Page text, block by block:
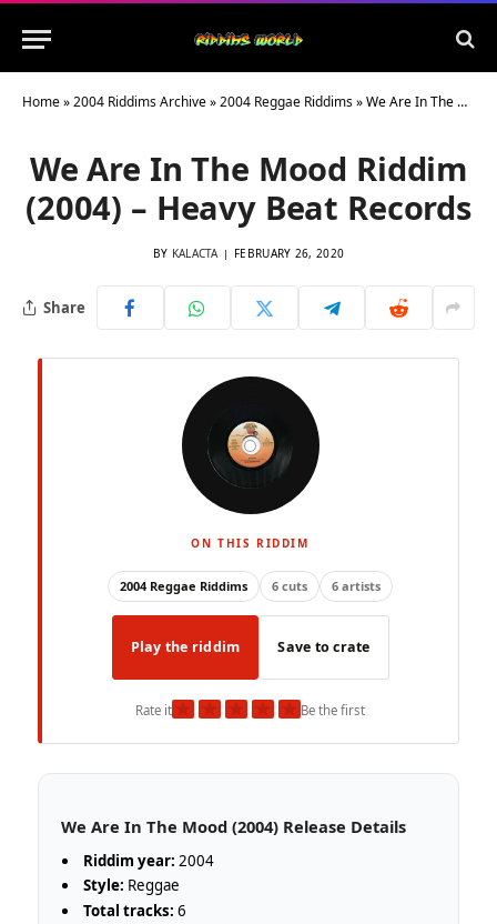
Home»2004 Riddims Archive»2004 Reggae Riddims»We Are In The Mood Riddim (2004) – Heavy Beat Records
We Are In The Mood Riddim
(2004) – Heavy Beat Records
BY KALACTA FEBRUARY 26, 2020
Share
ON THIS RIDDIM
2004 Reggae Riddims 6 cuts 6 artists
Play the riddim Save to crate
Rate it★ ★ ★ ★ ★Be the first
We Are In The Mood (2004) Release Details
Riddim year: 2004
Style: Reggae
Total tracks: 6